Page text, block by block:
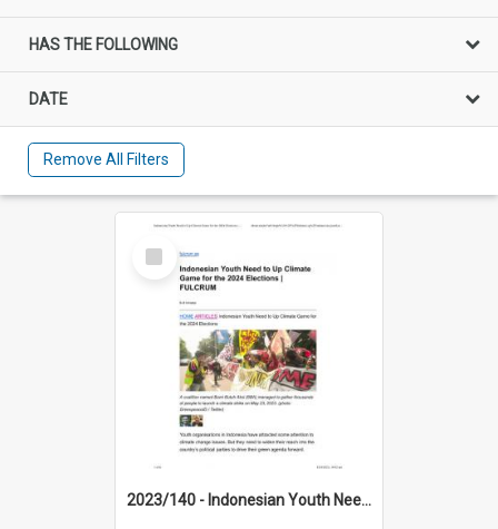
HAS THE FOLLOWING
DATE
Remove All Filters
Select
Item
2023/140 - Indonesian Youth Need to Up Climate Game for the 2024 Elections